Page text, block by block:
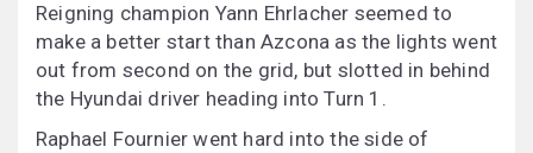
Reigning champion Yann Ehrlacher seemed to
make a better start than Azcona as the lights went
out from second on the grid, but slotted in behind
the Hyundai driver heading into Turn 1.
Raphael Fournier went hard into the side of